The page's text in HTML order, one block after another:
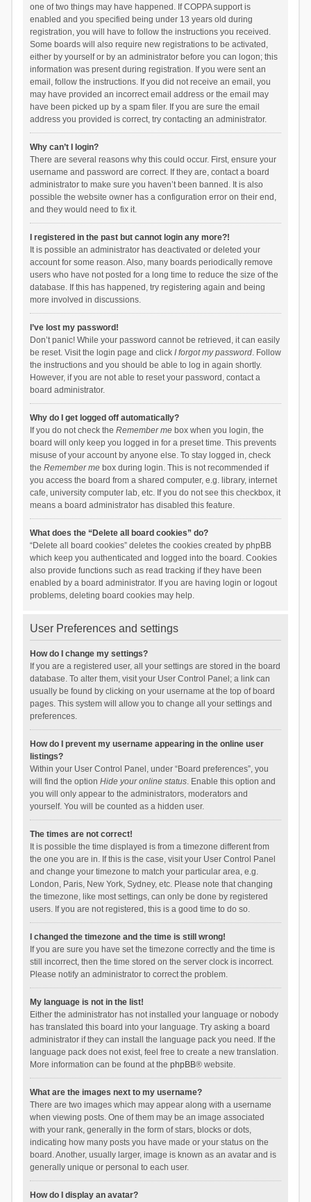
one of two things may have happened. If COPPA support is
enabled and you specified being under 13 years old during
registration, you will have to follow the instructions you received.
Some boards will also require new registrations to be activated,
either by yourself or by an administrator before you can logon; this
information was present during registration. If you were sent an
email, follow the instructions. If you did not receive an email, you
may have provided an incorrect email address or the email may
have been picked up by a spam filer. If you are sure the email
address you provided is correct, try contacting an administrator.
Why can’t I login?
There are several reasons why this could occur. First, ensure your
username and password are correct. If they are, contact a board
administrator to make sure you haven’t been banned. It is also
possible the website owner has a configuration error on their end,
and they would need to fix it.
I registered in the past but cannot login any more?!
It is possible an administrator has deactivated or deleted your
account for some reason. Also, many boards periodically remove
users who have not posted for a long time to reduce the size of the
database. If this has happened, try registering again and being
more involved in discussions.
I’ve lost my password!
Don’t panic! While your password cannot be retrieved, it can easily
be reset. Visit the login page and click I forgot my password. Follow
the instructions and you should be able to log in again shortly.
However, if you are not able to reset your password, contact a
board administrator.
Why do I get logged off automatically?
If you do not check the Remember mebox when you login, the
board will only keep you logged in for a preset time. This prevents
misuse of your account by anyone else. To stay logged in, check
the Remember mebox during login. This is not recommended if
you access the board from a shared computer, e.g. library, internet
cafe, university computer lab, etc. If you do not see this checkbox, it
means a board administrator has disabled this feature.
What does the “Delete all board cookies” do?
“Delete all board cookies” deletes the cookies created by phpBB
which keep you authenticated and logged into the board. Cookies
also provide functions such as read tracking if they have been
enabled by a board administrator. If you are having login or logout
problems, deleting board cookies may help.
User Preferences and settings
How do I change my settings?
If you are a registered user, all your settings are stored in the board
database. To alter them, visit your User Control Panel; a link can
usually be found by clicking on your username at the top of board
pages. This system will allow you to change all your settings and
preferences.
How do I prevent my username appearing in the online user
listings?
Within your User Control Panel, under “Board preferences”, you
will find the option Hide your online status. Enable this option and
you will only appear to the administrators, moderators and
yourself. You will be counted as a hidden user.
The times are not correct!
It is possible the time displayed is from a timezone different from
the one you are in. If this is the case, visit your User Control Panel
and change your timezone to match your particular area, e.g.
London, Paris, New York, Sydney, etc. Please note that changing
the timezone, like most settings, can only be done by registered
users. If you are not registered, this is a good time to do so.
I changed the timezone and the time is still wrong!
If you are sure you have set the timezone correctly and the time is
still incorrect, then the time stored on the server clock is incorrect.
Please notify an administrator to correct the problem.
My language is not in the list!
Either the administrator has not installed your language or nobody
has translated this board into your language. Try asking a board
administrator if they can install the language pack you need. If the
language pack does not exist, feel free to create a new translation.
More information can be found at the phpBB® website.
What are the images next to my username?
There are two images which may appear along with a username
when viewing posts. One of them may be an image associated
with your rank, generally in the form of stars, blocks or dots,
indicating how many posts you have made or your status on the
board. Another, usually larger, image is known as an avatar and is
generally unique or personal to each user.
How do I display an avatar?